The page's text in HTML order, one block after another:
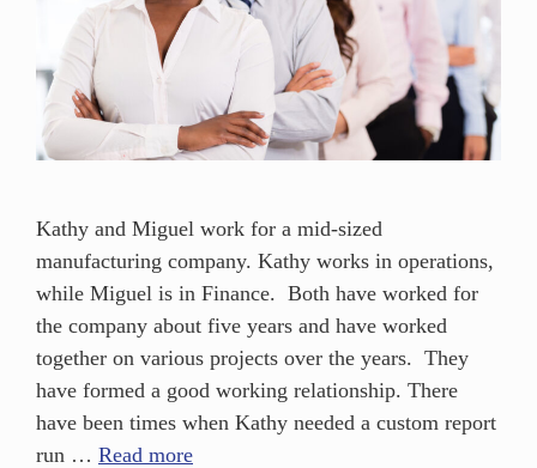
Kathy and Miguel work for a mid-sized
manufacturing company. Kathy works in operations,
while Miguel is in Finance. Both have worked for
the company about five years and have worked
together on various projects over the years. They
have formed a good working relationship. There
have been times when Kathy needed a custom report
run … Read more